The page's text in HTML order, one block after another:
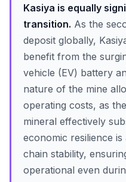
Kasiya is equally
transition. As the
deposit globally,
benefit from the
vehicle (EV) battery
nature of the mine
operating costs, as
mineral effectively
economic resilience
chain stability,
operational even